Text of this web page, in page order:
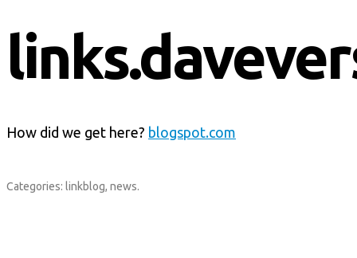
How did we get here? blogspot.com
Categories: linkblog, news.